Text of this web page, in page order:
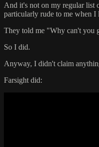
And it's not on my regular list
particularly rude to me when I
They told me "Why can't you
So I did.
Anyway, I didn't claim
Farsight did: